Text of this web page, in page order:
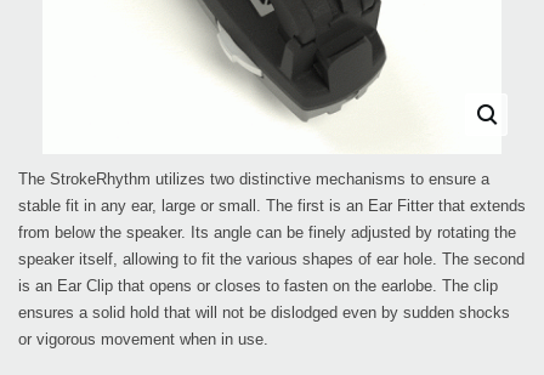
The StrokeRhythm utilizes two distinctive mechanisms to ensure a
stable fit in any ear, large or small. The first is an Ear Fitter that extends
from below the speaker. Its angle can be finely adjusted by rotating the
speaker itself, allowing to fit the various shapes of ear hole. The second
is an Ear Clip that opens or closes to fasten on the earlobe. The clip
ensures a solid hold that will not be dislodged even by sudden shocks
or vigorous movement when in use.